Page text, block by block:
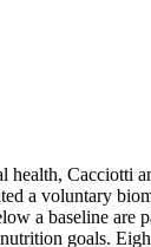
health, Cacciotti
a voluntary
a baseline are
goals.